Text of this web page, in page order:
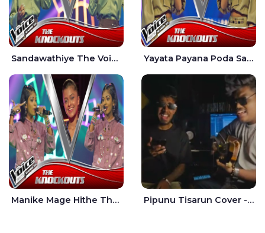
Sandawathiye The Voice Teens Sri Lanka - Dahami Sankalpi Yayata Payana Poda Sanda The Voice Teens Sri Lanka - Sadewni Sithmini
Manike Mage Hithe The Voice Teens Sri Lanka - Yashini Dilhara Pipunu Tisarun Cover - Vish Music